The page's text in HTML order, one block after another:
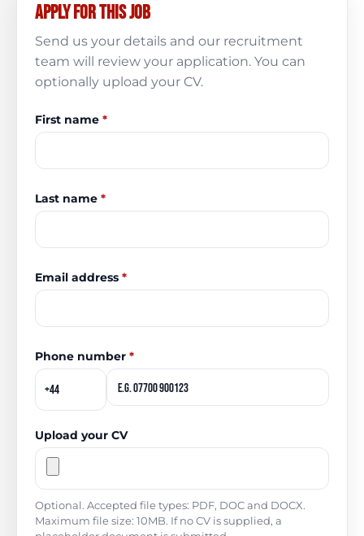
Apply for this job
Send us your details and our recruitment
team will review your application. You can
optionally upload your CV.
First name *
Last name *
Email address *
Phone number *
Upload your CV
Optional. Accepted file types: PDF, DOC and DOCX.
Maximum file size: 10MB. If no CV is supplied, a